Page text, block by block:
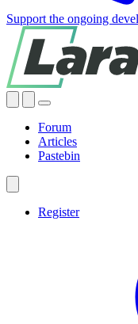
Support the ongoing
Forum
Articles
Pastebin
Register